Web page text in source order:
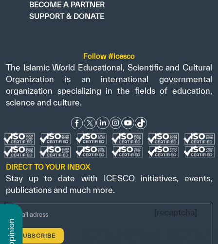
BECOME A PARTNER
SUPPORT & DONATE
Follow #icesco
The Islamic World Educational, Scientific and Cultural
Organization is an international governmental
organization specializing in the fields of education,
science and culture.
DIRECT TO YOUR INBOX
Stay up to date with ICESCO initiatives, events,
publications and much more.
[recaptcha]